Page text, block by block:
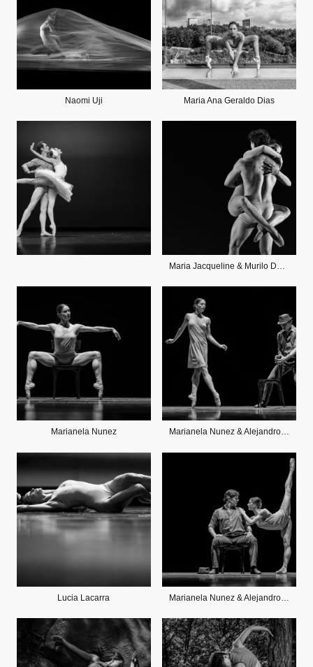
Naomi Uji Maria Ana Geraldo Dias
Maria Jacqueline & Murilo DeOliveira
Marianela Nunez Marianela Nunez & Alejandro Parente
Lucia Lacarra Marianela Nunez & Alejandro Parente